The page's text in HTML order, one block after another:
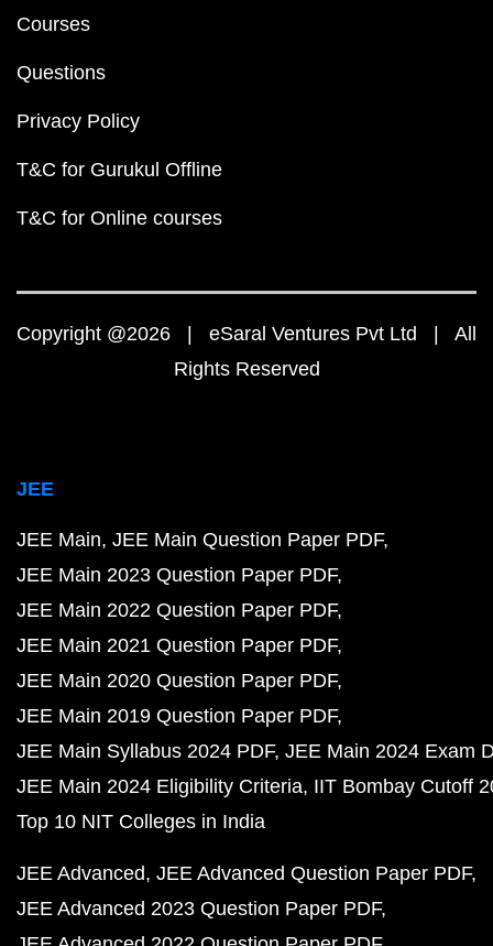
Courses
Questions
Privacy Policy
T&C for Gurukul Offline
T&C for Online courses
Copyright @2026 | eSaral Ventures Pvt Ltd | All
Rights Reserved
JEE
JEE Main JEE Main Question Paper PDF
JEE Main 2023 Question Paper PDF
JEE Main 2022 Question Paper PDF
JEE Main 2021 Question Paper PDF
JEE Main 2020 Question Paper PDF
JEE Main 2019 Question Paper PDF
JEE Main Syllabus 2024 PDF JEE Main 2024 Exam
JEE Main 2024 Eligibility Criteria IIT Bombay Cutoff
Top 10 NIT Colleges in India
JEE Advanced JEE Advanced Question Paper PDF
JEE Advanced 2023 Question Paper PDF